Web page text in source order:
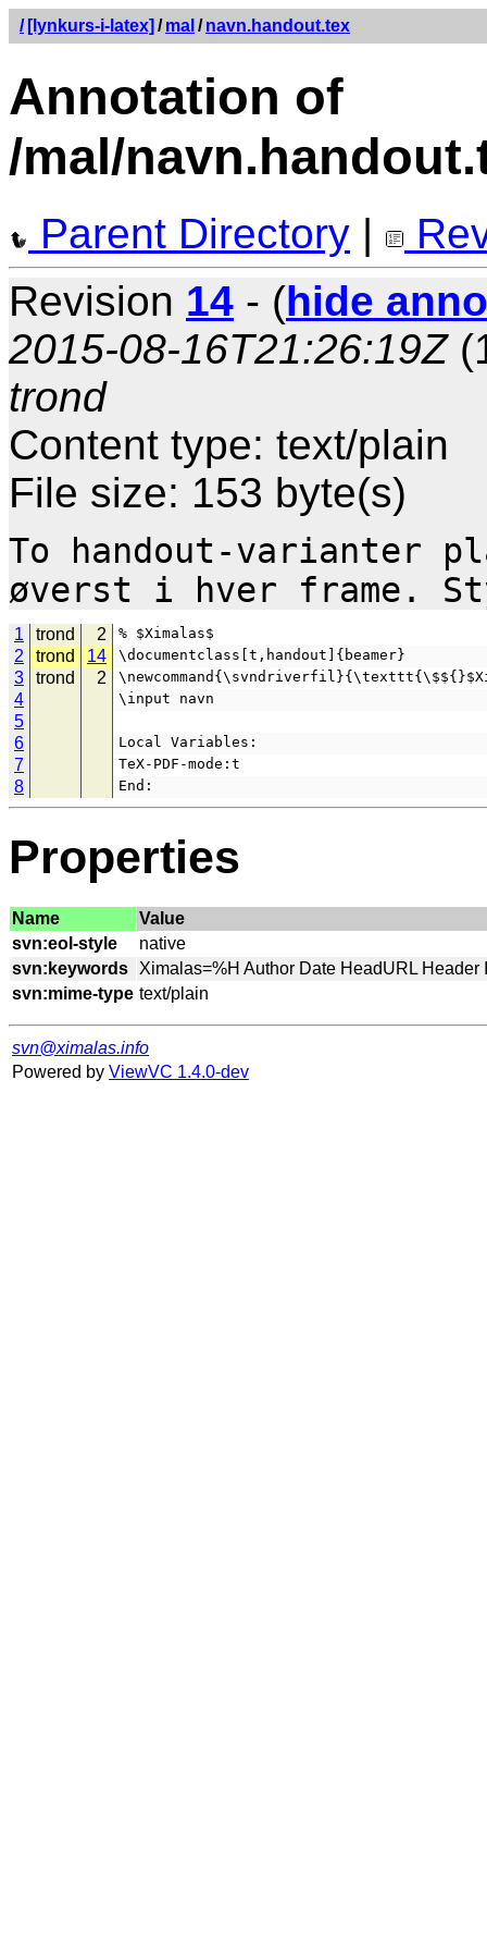
/ [lynkurs-i-latex] / mal / navn.handout.tex
Annotation of
/mal/
Parent Directory |
Revision 14 - (hide
2015-08-16T21:26:19Z
trond
Content type: text/plain
File size: 153 byte(s)
To handout-varianter
1 trond 2 % $Ximalas$
2 trond 14 \documentclass[t,handout]{beamer}
3 trond 2
4 \input navn
5
6
Local Variables:
7 TeX-PDF-mode:t
8 End:
Properties
Name
Value
svn:eol-style
svn:keywords
svn:mime-type
svn@ximalas.info
Powered by ViewVC 1.4.0-dev